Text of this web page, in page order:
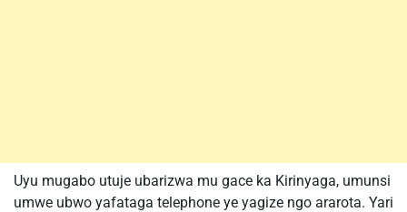
Uyu mugabo utuje ubarizwa mu gace ka Kirinyaga, umunsi
umwe ubwo yafataga telephone ye yagize ngo ararota. Yari